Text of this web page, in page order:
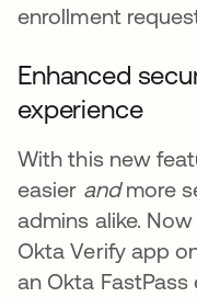
enrollment
Enhanced
experience
With this new
easier andmore
admins alike.
Okta Verify app
an Okta